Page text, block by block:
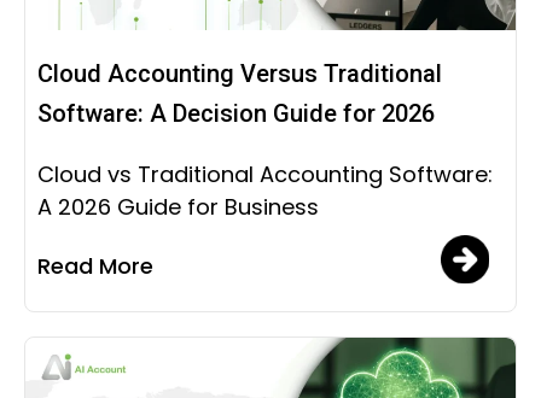
Cloud Accounting Versus Traditional
Software: A Decision Guide for 2026
Cloud vs Traditional Accounting Software:
A 2026 Guide for Business
Read More